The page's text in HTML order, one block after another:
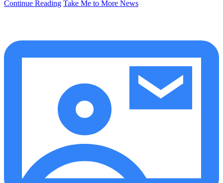
Continue Reading Take Me to More News